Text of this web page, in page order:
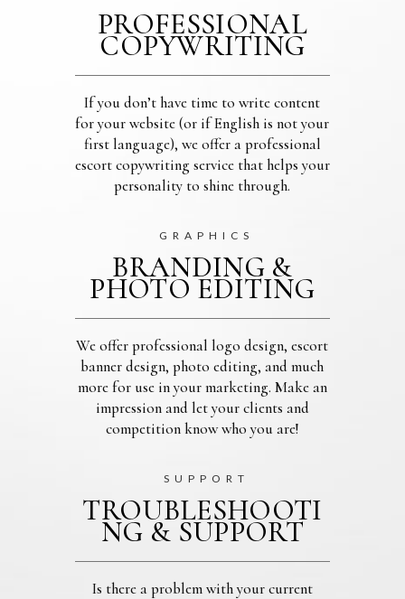
PROFESSIONAL
COPYWRITING
If you don’t have time to write content
for your website (or if English is not your
first language), we offer a professional
escort copywriting service that helps your
personality to shine through.
GRAPHICS
BRANDING &
PHOTO EDITING
We offer professional logo design, escort
banner design, photo editing, and much
more for use in your marketing. Make an
impression and let your clients and
competition know who you are!
SUPPORT
TROUBLESHOOTI
NG & SUPPORT
Is there a problem with your current